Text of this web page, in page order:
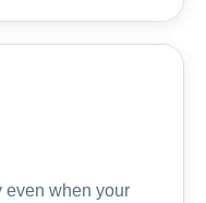
even when your